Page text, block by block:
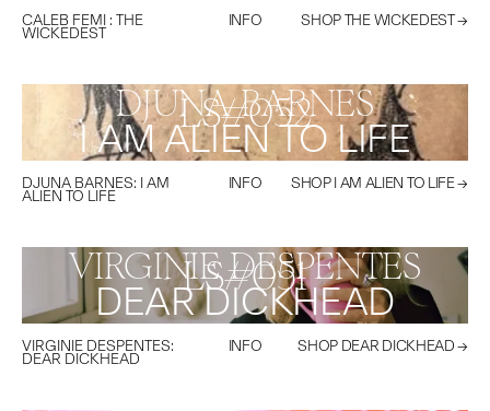
CALEB FEMI : THE
WICKEDEST
INFO SHOPTHE WICKEDEST→
DJUNA BARNES
I AM ALIEN TO LIFE
LS#052
DJUNA BARNES: I AM
ALIEN TO LIFE
INFO SHOPI AM ALIEN TO LIFE→
VIRGINIE DESPENTES
DEAR DICKHEAD
LS#051
VIRGINIE DESPENTES:
DEAR DICKHEAD
INFO SHOP DEAR DICKHEAD→